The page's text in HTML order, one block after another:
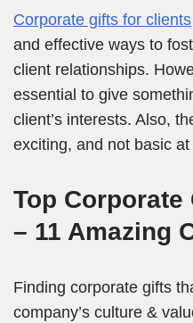
Corporate gifts for clients
and effective ways to
client relationships.
essential to give
client’s interests. Also,
exciting, and not basic at
Top
– 11 Amazing
Finding corporate gifts
company’s culture &